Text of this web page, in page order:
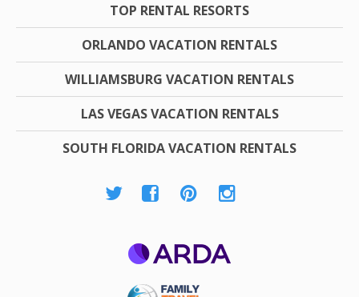
TOP RENTAL RESORTS
ORLANDO VACATION RENTALS
WILLIAMSBURG VACATION RENTALS
LAS VEGAS VACATION RENTALS
SOUTH FLORIDA VACATION RENTALS